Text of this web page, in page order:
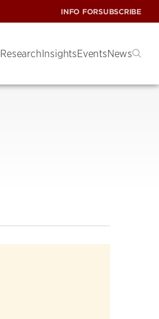
INFO FORSUBSCRIBE
ResearchInsightsEventsNews